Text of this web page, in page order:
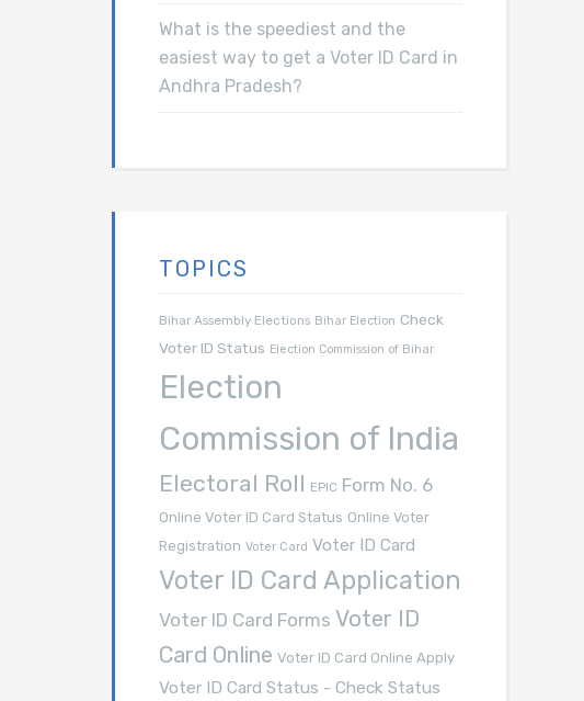
What is the speediest and the
easiest way to get a Voter ID Card in
Andhra Pradesh?
TOPICS
Bihar Assembly Elections Bihar Election Check
Voter ID Status Election Commission of Bihar
Election
Commission of India
Electoral Roll EPIC Form No. 6
Online Voter ID Card Status Online Voter
Registration Voter Card Voter ID Card
Voter ID Card Application
Voter ID Card Forms Voter ID
Card Online Voter ID Card Online Apply
Voter ID Card Status - Check Status